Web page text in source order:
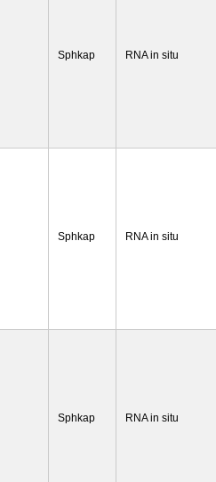
Sphkap RNA in situ
Sphkap RNA in situ
Sphkap RNA in situ